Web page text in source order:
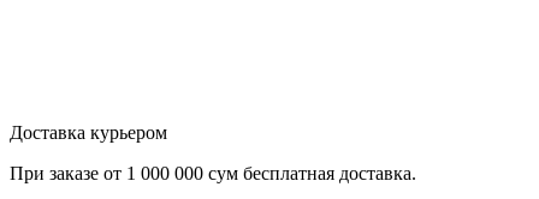
Доставка курьером
При заказе от 1 000 000 сум бесплатная доставка.